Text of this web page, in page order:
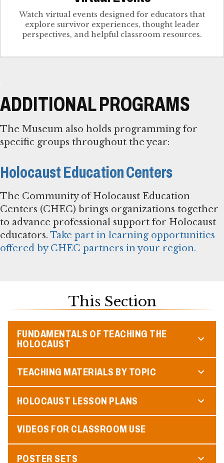
Watch virtual events designed for educators that
explore survivor experiences, thought leader
perspectives, and helpful classroom resources.
ADDITIONAL PROGRAMS
The Museum also holds programming for
specific groups throughout the year:
Holocaust Education Centers
The Community of Holocaust Education
Centers (CHEC) brings organizations together
to advance professional support for Holocaust
educators. Take part in learning opportunities
offered by CHEC partners in your region.
This Section
FUNDAMENTALS OF TEACHING THE
HOLOCAUST
TEACHING MATERIALS BY TOPIC
HOLOCAUST LESSON PLANS
VIDEOS FOR CLASSROOM USE
POSTER SETS